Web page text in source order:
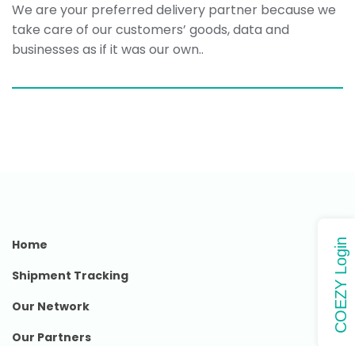
COEZY Login
We are your preferred delivery partner because we
take care of our customers’ goods, data and
businesses as if it was our own..
Home
Shipment Tracking
Our Network
Our Partners